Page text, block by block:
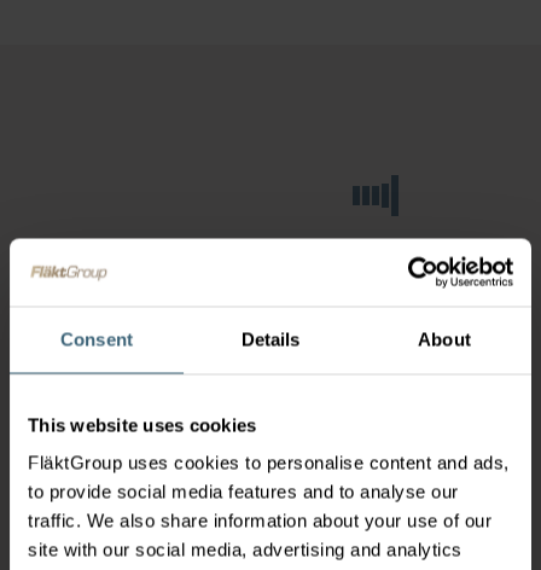
Consent Details About
This website uses cookies
FläktGroup uses cookies to personalise content and ads,
to provide social media features and to analyse our
traffic. We also share information about your use of our
site with our social media, advertising and analytics